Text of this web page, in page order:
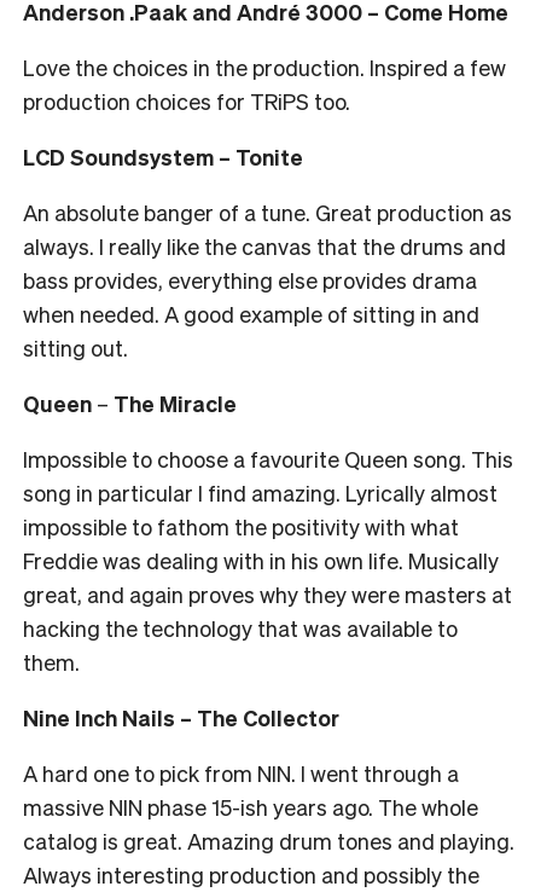
Anderson .Paak and André 3000 – Come Home
Love the choices in the production. Inspired a few
production choices for TRiPS too.
LCD Soundsystem – Tonite
An absolute banger of a tune. Great production as
always. I really like the canvas that the drums and
bass provides, everything else provides drama
when needed. A good example of sitting in and
sitting out.
Queen – The Miracle
Impossible to choose a favourite Queen song. This
song in particular I find amazing. Lyrically almost
impossible to fathom the positivity with what
Freddie was dealing with in his own life. Musically
great, and again proves why they were masters at
hacking the technology that was available to
them.
Nine Inch Nails – The Collector
A hard one to pick from NIN. I went through a
massive NIN phase 15-ish years ago. The whole
catalog is great. Amazing drum tones and playing.
Always interesting production and possibly the